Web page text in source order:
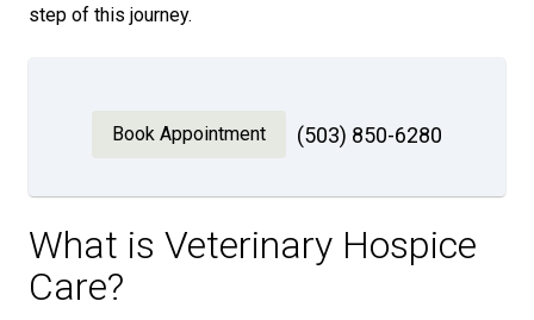
step of this journey.
Book Appointment (503) 850-6280
What is Veterinary Hospice
Care?